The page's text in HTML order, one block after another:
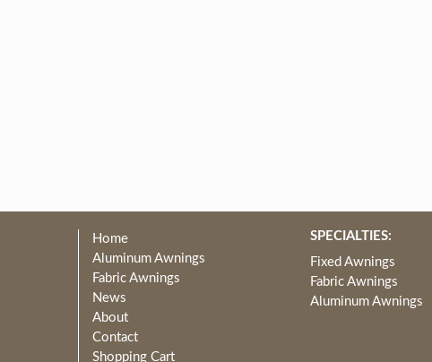
Home
Aluminum Awnings
Fabric Awnings
News
About
Contact
Shopping Cart
SPECIALTIES:
Fixed Awnings
Fabric Awnings
Aluminum Awnings